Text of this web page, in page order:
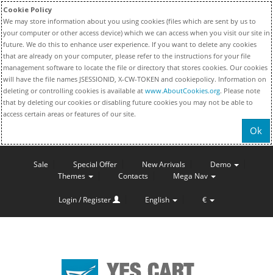
Cookie Policy
We may store information about you using cookies (files which are sent by us to
your computer or other access device) which we can access when you visit our site in
future. We do this to enhance user experience. If you want to delete any cookies
that are already on your computer, please refer to the instructions for your file
management software to locate the file or directory that stores cookies. Our cookies
will have the file names JSESSIONID, X-CW-TOKEN and cookiepolicy. Information on
deleting or controlling cookies is available at www.AboutCookies.org. Please note
that by deleting our cookies or disabling future cookies you may not be able to
access certain areas or features of our site.
Ok
Sale Special Offer New Arrivals
Demo
Themes
Contacts Mega Nav
Login / Register English €